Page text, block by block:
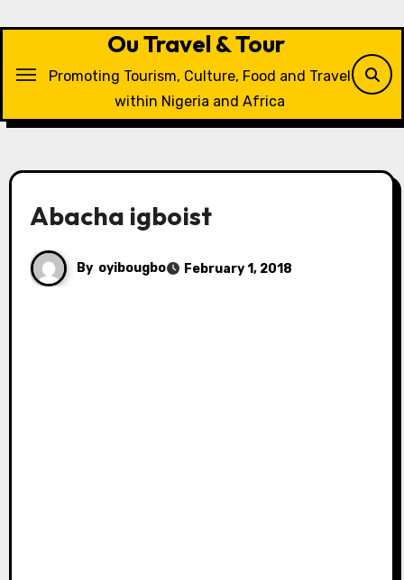
Ou Travel & Tour
Promoting Tourism, Culture, Food and Travel
within Nigeria and Africa
Abacha igboist
By oyibougbo February 1, 2018